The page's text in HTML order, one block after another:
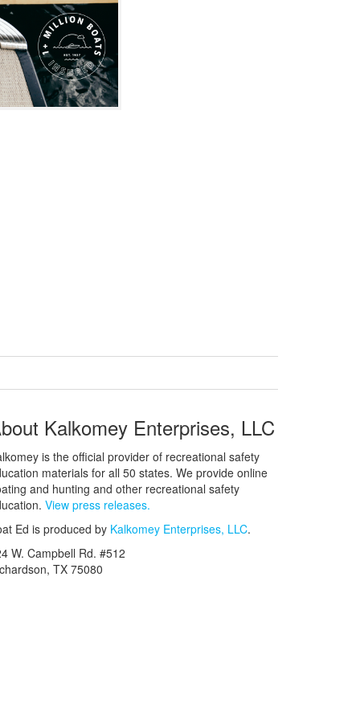
Kalkomey Enterprises, LLC
is the official provider of recreational safety
materials for all 50 states. We provide online
and hunting and other recreational safety
View press releases.
Ed is produced by Kalkomey Enterprises, LLC.
W. Campbell Rd. #512
TX 75080